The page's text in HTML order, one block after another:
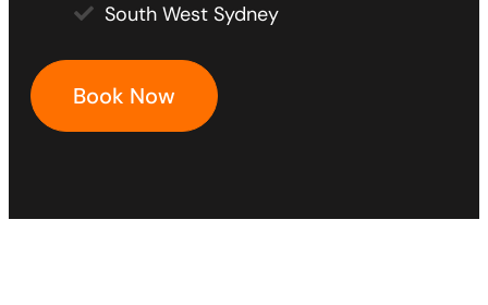
South West Sydney
Book Now